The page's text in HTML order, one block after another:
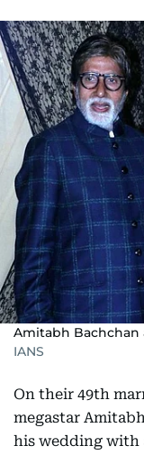
Amitabh Bachchan
IANS
On their 49th
megastar
his wedding with